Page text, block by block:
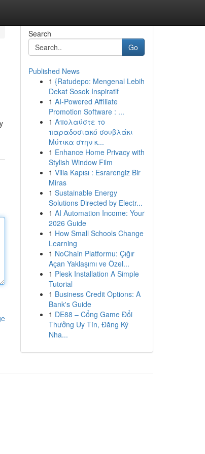
Search
Go
Published News
1 {Ratudepo: Mengenal Lebih
Dekat Sosok Inspiratif
1 AI-Powered Affiliate
Promotion Software : ...
1 Απολαύστε το
παραδοσιακό σουβλάκι
Μύτικα στην κ...
1 Enhance Home Privacy with
Stylish Window Film
1 Villa Kapısı : Esrarengiz Bir
Miras
1 Sustainable Energy
Solutions Directed by Electr...
1 AI Automation Income: Your
2026 Guide
1 How Small Schools Change
Learning
1 NoChain Platformu: Çığır
Açan Yaklaşımı ve Özel...
1 Plesk Installation A Simple
Tutorial
1 Business Credit Options: A
Bank's Guide
1 DE88 – Cổng Game Đổi
Thưởng Uy Tín, Đăng Ký
Nha...